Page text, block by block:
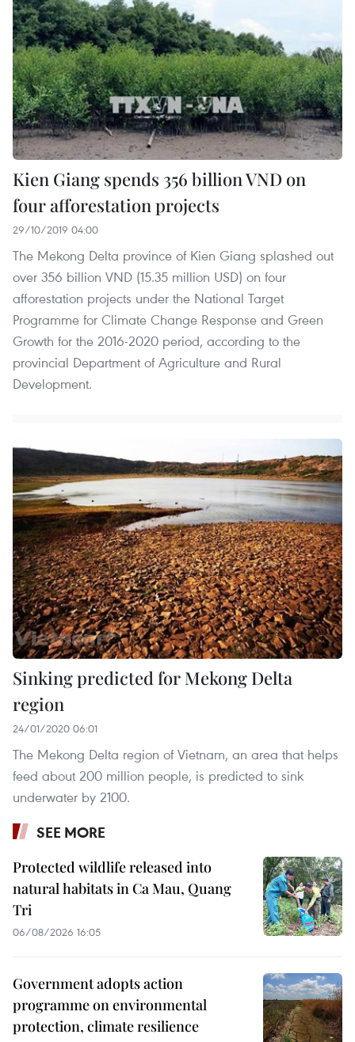
Kien Giang spends 356 billion VND on
four afforestation projects
29/10/2019 04:00
The Mekong Delta province of Kien Giang splashed out
over 356 billion VND (15.35 million USD) on four
afforestation projects under the National Target
Programme for Climate Change Response and Green
Growth for the 2016-2020 period, according to the
provincial Department of Agriculture and Rural
Development.
Sinking predicted for Mekong Delta
region
24/01/2020 06:01
The Mekong Delta region of Vietnam, an area that helps
feed about 200 million people, is predicted to sink
underwater by 2100.
SEE MORE
Protected wildlife released into
natural habitats in Ca Mau, Quang
Tri
06/08/2026 16:05
Government adopts action
programme on environmental
protection, climate resilience